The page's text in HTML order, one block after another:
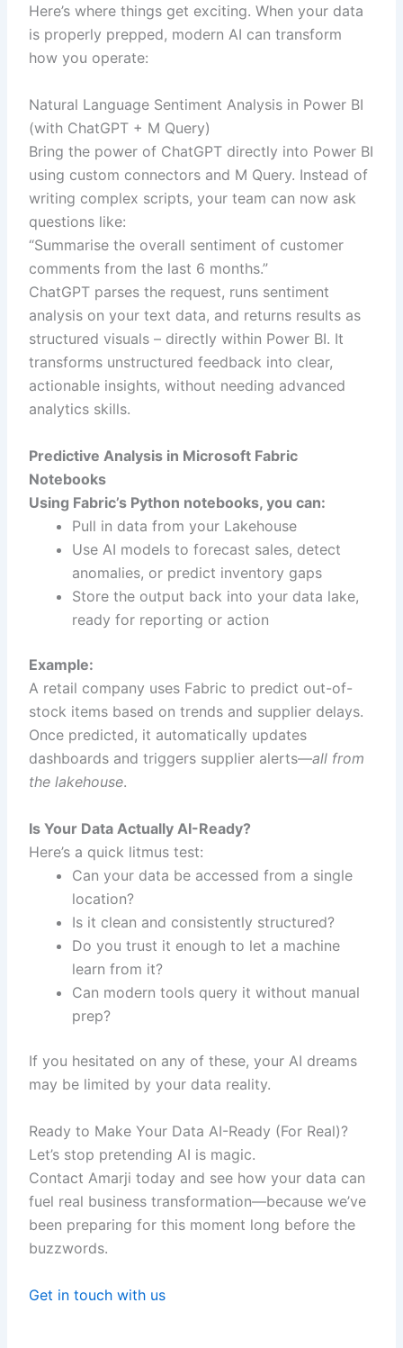
Here’s where things get exciting. When your data
is properly prepped, modern AI can transform
how you operate:
Natural Language Sentiment Analysis in Power BI
(with ChatGPT + M Query)
Bring the power of ChatGPT directly into Power BI
using custom connectors and M Query. Instead of
writing complex scripts, your team can now ask
questions like:
“Summarise the overall sentiment of customer
comments from the last 6 months.”
ChatGPT parses the request, runs sentiment
analysis on your text data, and returns results as
structured visuals – directly within Power BI. It
transforms unstructured feedback into clear,
actionable insights, without needing advanced
analytics skills.
Predictive Analysis in Microsoft Fabric
Notebooks
Using Fabric’s Python notebooks, you can:
Pull in data from your Lakehouse
Use AI models to forecast sales, detect
anomalies, or predict inventory gaps
Store the output back into your data lake,
ready for reporting or action
Example:
A retail company uses Fabric to predict out-of-
stock items based on trends and supplier delays.
Once predicted, it automatically updates
dashboards and triggers supplier alerts—all from
the lakehouse.
Is Your Data Actually AI-Ready?
Here’s a quick litmus test:
Can your data be accessed from a single
location?
Is it clean and consistently structured?
Do you trust it enough to let a machine
learn from it?
Can modern tools query it without manual
prep?
If you hesitated on any of these, your AI dreams
may be limited by your data reality.
Ready to Make Your Data AI-Ready (For Real)?
Let’s stop pretending AI is magic.
Contact Amarji today and see how your data can
fuel real business transformation—because we’ve
been preparing for this moment long before the
buzzwords.
Get in touch with us